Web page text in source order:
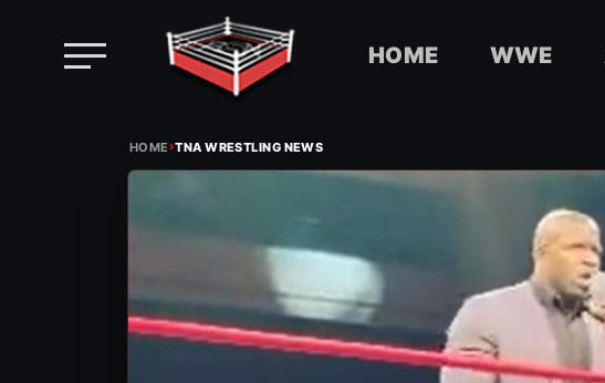
HOME WWE
HOME›TNA WRESTLING NEWS